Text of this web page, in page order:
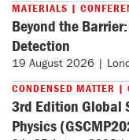
MATERIALS |
Beyond the
Detection
19 August 2026 |
CONDENSED MATTER |
3rd Edition Global
Physics